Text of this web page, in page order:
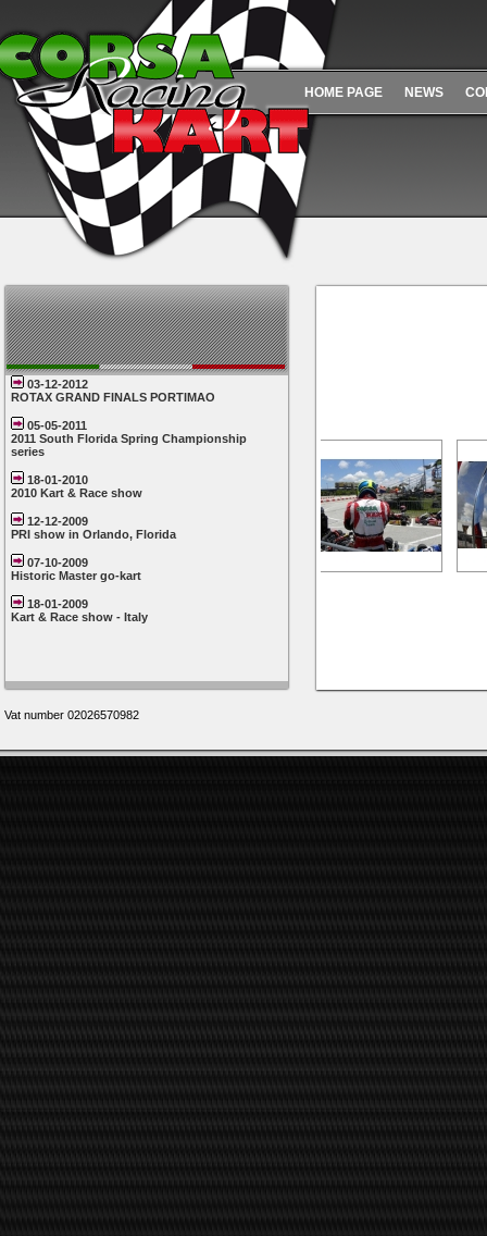
HOME PAGE NEWS
03-12-2012
ROTAX GRAND FINALS PORTIMAO
05-05-2011
2011 South Florida Spring Championship
series
18-01-2010
2010 Kart & Race show
12-12-2009
PRI show in Orlando, Florida
07-10-2009
Historic Master go-kart
18-01-2009
Kart & Race show - Italy
Vat number 02026570982